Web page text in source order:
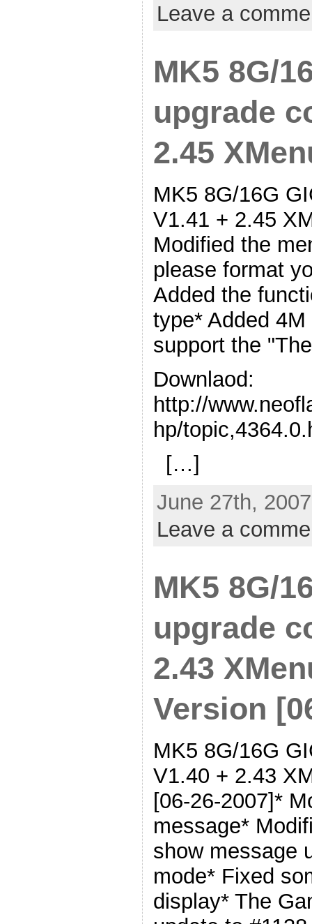
Leave a
MK5 8G/
upgrade
2.45
MK5 8G/16G
V1.41 + 2.45
Modified the
please format
Added the
type* Added
support the
Downlaod:
http://
hp/
[…]
June 27th,
Leave a
MK5 8G/
upgrade
2.43
Version
MK5 8G/16G
V1.40 + 2.43
[06-26-2007]*
message*
show message
mode* Fixed
display* The